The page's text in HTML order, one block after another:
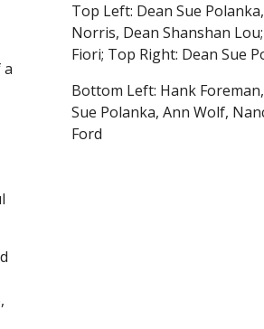
a
Top Left: Dean Sue
Norris, Dean Shanshan
Fiori; Top Right: Dean Sue
Bottom Left: Hank
Sue Polanka, Ann Wolf,
Ford